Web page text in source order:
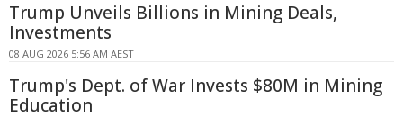
Trump Unveils Billions in Mining Deals,
Investments
08 AUG 2026 5:56 AM AEST
Trump's Dept. of War Invests $80M in Mining
Education